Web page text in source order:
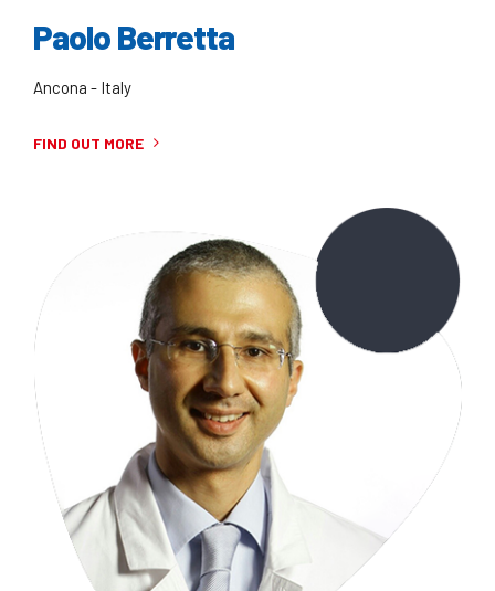
Paolo Berretta
Ancona - Italy
FIND OUT MORE